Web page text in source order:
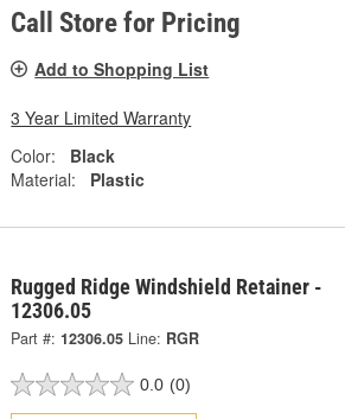
Call Store for Pricing
Add to Shopping List
3 Year Limited Warranty
Color:
Black
Material:
Plastic
Rugged Ridge Windshield Retainer -
12306.05
Part #: 12306.05 Line: RGR
0.0 (0)